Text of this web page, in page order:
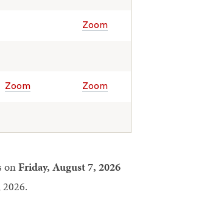
Zoom
Zoom Zoom
onFriday, August 7, 2026